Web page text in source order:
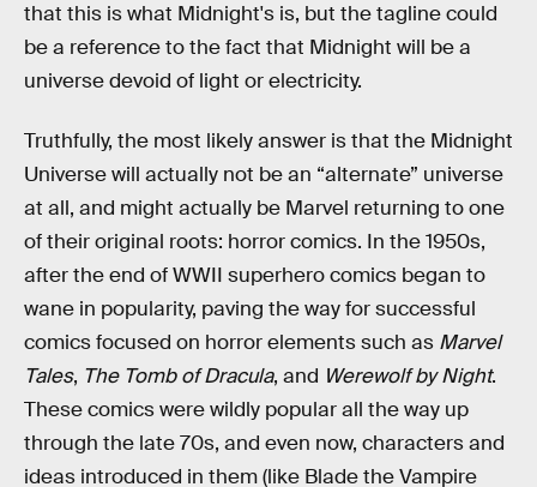
that this is what Midnight's is, but the tagline could
be a reference to the fact that Midnight will be a
universe devoid of light or electricity.
Truthfully, the most likely answer is that the Midnight
Universe will actually not be an “alternate” universe
at all, and might actually be Marvel returning to one
of their original roots: horror comics. In the 1950s,
after the end of WWII superhero comics began to
wane in popularity, paving the way for successful
comics focused on horror elements such as Marvel
Tales, The Tomb of Dracula, and Werewolf by Night.
These comics were wildly popular all the way up
through the late 70s, and even now, characters and
ideas introduced in them (like Blade the Vampire